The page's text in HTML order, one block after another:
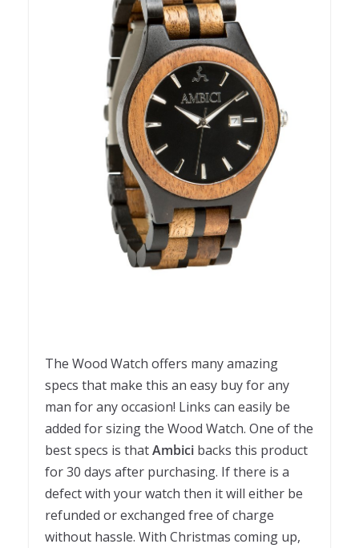
The Wood Watch offers many amazing
specs that make this an easy buy for any
man for any occasion! Links can easily be
added for sizing the Wood Watch. One of the
best specs is thatAmbici backs this product
for 30 days after purchasing. If there is a
defect with your watch then it will either be
refunded or exchanged free of charge
without hassle. With Christmas coming up,